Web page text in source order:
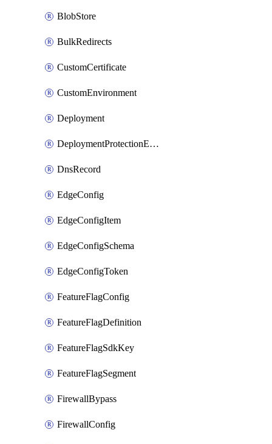
BlobStore
BulkRedirects
CustomCertificate
CustomEnvironment
Deployment
DeploymentProtectionException
DnsRecord
EdgeConfig
EdgeConfigItem
EdgeConfigSchema
EdgeConfigToken
FeatureFlagConfig
FeatureFlagDefinition
FeatureFlagSdkKey
FeatureFlagSegment
FirewallBypass
FirewallConfig